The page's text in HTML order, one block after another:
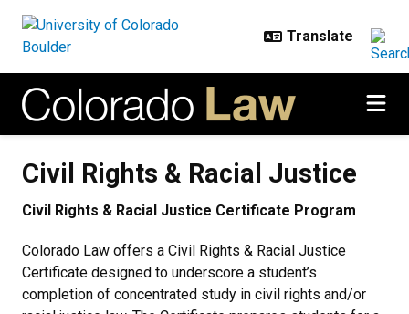
Civil Rights & Racial Justice
Civil Rights & Racial Justice Certificate Program
Colorado Law offers a Civil Rights & Racial Justice
Certificate designed to underscore a student’s
completion of concentrated study in civil rights and/or